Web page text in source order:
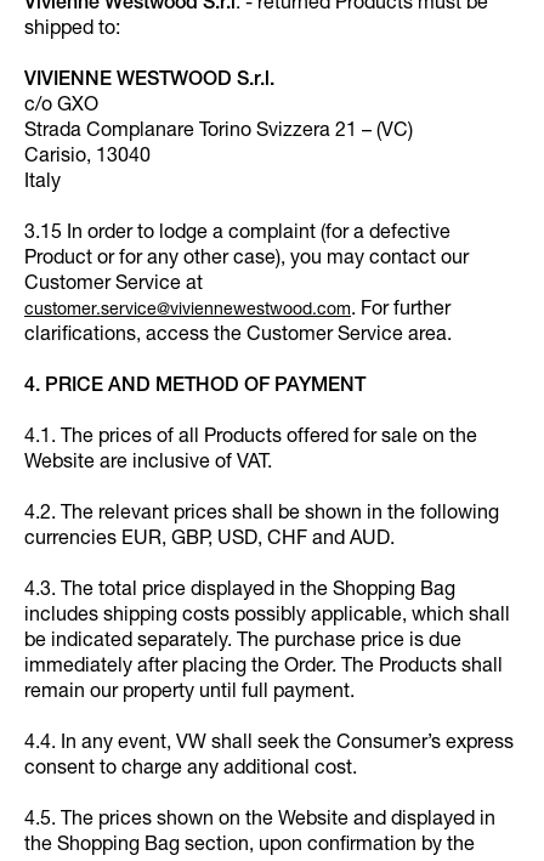
Vivienne Westwood S.r.l. - returned Products must be
shipped to:
VIVIENNE WESTWOOD S.r.l.
c/o GXO
Strada Complanare Torino Svizzera 21 – (VC)
Carisio, 13040
Italy
3.15 In order to lodge a complaint (for a defective
Product or for any other case), you may contact our
Customer Service at
customer.service@viviennewestwood.com. For further
clarifications, access the Customer Service area.
4. PRICE AND METHOD OF PAYMENT
4.1. The prices of all Products offered for sale on the
Website are inclusive of VAT.
4.2. The relevant prices shall be shown in the following
currencies EUR, GBP, USD, CHF and AUD.
4.3. The total price displayed in the Shopping Bag
includes shipping costs possibly applicable, which shall
be indicated separately. The purchase price is due
immediately after placing the Order. The Products shall
remain our property until full payment.
4.4. In any event, VW shall seek the Consumer’s express
consent to charge any additional cost.
4.5. The prices shown on the Website and displayed in
the Shopping Bag section, upon confirmation by the